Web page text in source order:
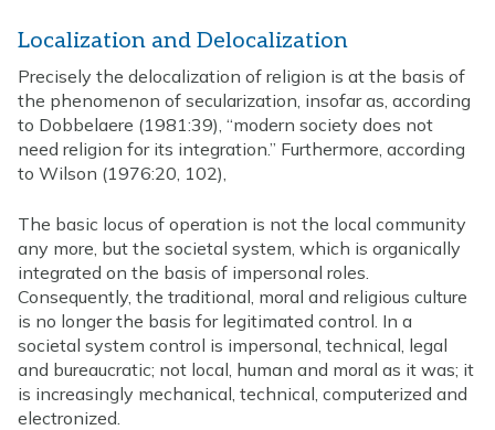
Localization and Delocalization
Precisely the delocalization of religion is at the basis of
the phenomenon of secularization, insofar as, according
to Dobbelaere (1981:39), “modern society does not
need religion for its integration.” Furthermore, according
to Wilson (1976:20, 102),
The basic locus of operation is not the local community
any more, but the societal system, which is organically
integrated on the basis of impersonal roles.
Consequently, the traditional, moral and religious culture
is no longer the basis for legitimated control. In a
societal system control is impersonal, technical, legal
and bureaucratic; not local, human and moral as it was; it
is increasingly mechanical, technical, computerized and
electronized.